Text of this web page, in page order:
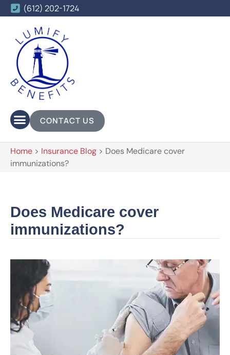
(612) 202-1724
CONTACT US
Home > Insurance Blog > Does Medicare cover
immunizations?
Does Medicare cover
immunizations?